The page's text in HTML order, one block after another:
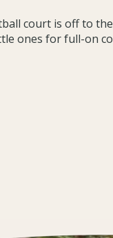
court is off to
ones for full-on